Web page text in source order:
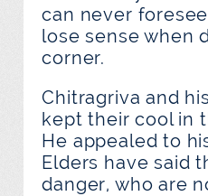
can never
lose sense when
corner.
Chitragriva and
kept their cool in
He appealed to
Elders have said
danger, who are